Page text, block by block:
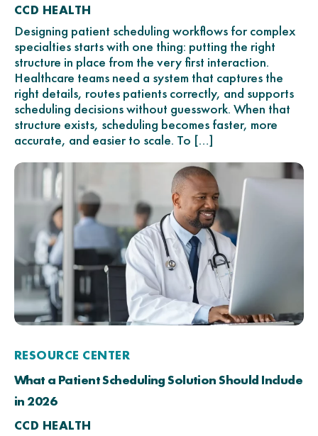
CCD HEALTH
Designing patient scheduling workflows for complex
specialties starts with one thing: putting the right
structure in place from the very first interaction.
Healthcare teams need a system that captures the
right details, routes patients correctly, and supports
scheduling decisions without guesswork. When that
structure exists, scheduling becomes faster, more
accurate, and easier to scale. To […]
RESOURCE CENTER
What a Patient Scheduling Solution Should Include
in 2026
CCD HEALTH